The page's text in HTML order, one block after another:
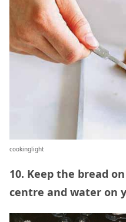
cookinglight
10. Keep the bread
centre and water on